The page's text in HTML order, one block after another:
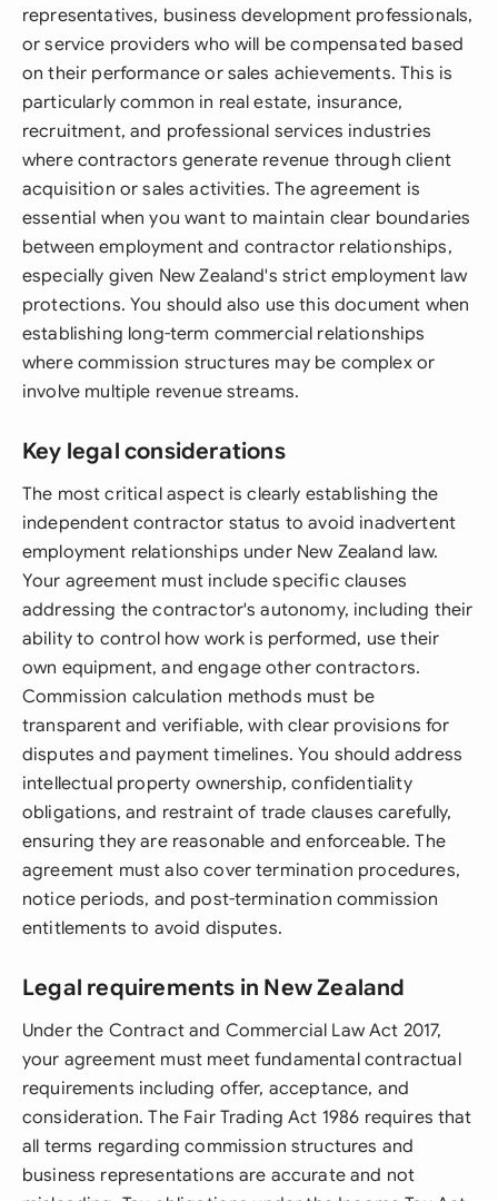
representatives, business development professionals,
or service providers who will be compensated based
on their performance or sales achievements. This is
particularly common in real estate, insurance,
recruitment, and professional services industries
where contractors generate revenue through client
acquisition or sales activities. The agreement is
essential when you want to maintain clear boundaries
between employment and contractor relationships,
especially given New Zealand's strict employment law
protections. You should also use this document when
establishing long-term commercial relationships
where commission structures may be complex or
involve multiple revenue streams.
Key legal considerations
The most critical aspect is clearly establishing the
independent contractor status to avoid inadvertent
employment relationships under New Zealand law.
Your agreement must include specific clauses
addressing the contractor's autonomy, including their
ability to control how work is performed, use their
own equipment, and engage other contractors.
Commission calculation methods must be
transparent and verifiable, with clear provisions for
disputes and payment timelines. You should address
intellectual property ownership, confidentiality
obligations, and restraint of trade clauses carefully,
ensuring they are reasonable and enforceable. The
agreement must also cover termination procedures,
notice periods, and post-termination commission
entitlements to avoid disputes.
Legal requirements in New Zealand
Under the Contract and Commercial Law Act 2017,
your agreement must meet fundamental contractual
requirements including offer, acceptance, and
consideration. The Fair Trading Act 1986 requires that
all terms regarding commission structures and
business representations are accurate and not